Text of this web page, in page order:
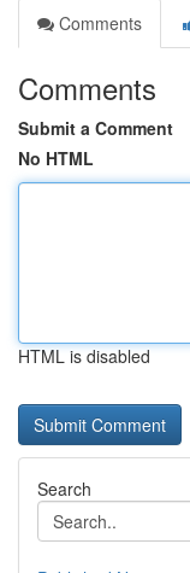
Comments
Comments
Submit a Comment
No HTML
HTML is disabled
Search